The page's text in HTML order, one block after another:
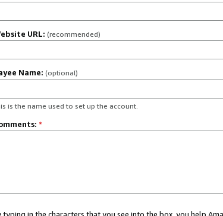
URL: (recommended)
Name: (optional)
is the name used to set up the account.
*